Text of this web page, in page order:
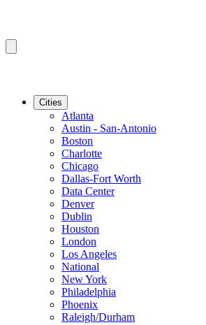
Cities
Atlanta
Austin - San-Antonio
Boston
Charlotte
Chicago
Dallas-Fort Worth
Data Center
Denver
Dublin
Houston
London
Los Angeles
National
New York
Philadelphia
Phoenix
Raleigh/Durham